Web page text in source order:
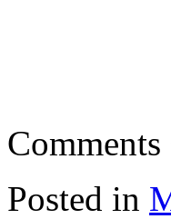
Posted in